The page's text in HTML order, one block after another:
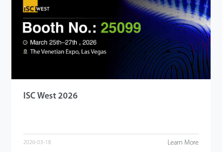
ISC West 2026
2026-03-18 Learn More